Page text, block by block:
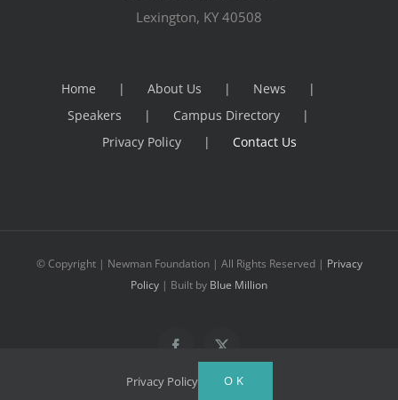
Lexington, KY 40508
Home About Us
News
Speakers
Campus Directory
Privacy Policy
Contact Us
© Copyright | Newman Foundation | All Rights Reserved | Privacy
Policy | Built by Blue Million
Facebook
X
Privacy Policy OK